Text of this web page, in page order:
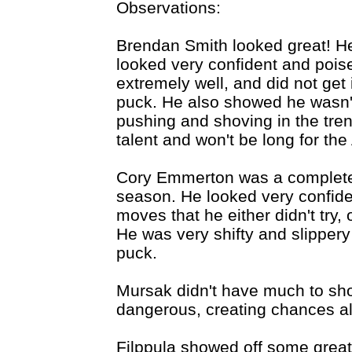
Observations:
Brendan Smith looked great!
looked very confident and
extremely well, and did not
puck. He also showed he
pushing and shoving in the
talent and won't be long for the
Cory Emmerton was a
season. He looked very
moves that he either didn't try,
He was very shifty and
puck.
Mursak didn't have much to
dangerous, creating chances
Filppula showed off some